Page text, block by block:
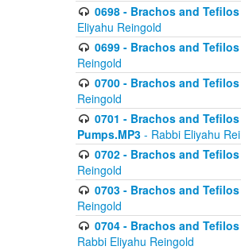
0698 - Brachos and
Eliyahu Reingold
0699 - Brachos and
Reingold
0700 - Brachos and
Reingold
0701 - Brachos and
Pumps.MP3 - Rabbi Eliyahu
0702 - Brachos and
Reingold
0703 - Brachos and
Reingold
0704 - Brachos and
Rabbi Eliyahu Reingold